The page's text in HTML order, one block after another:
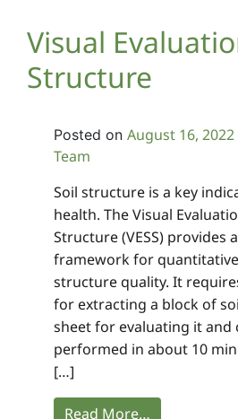
Visual
Structure
Posted on August 16, 2022
Team
Soil structure is a key
health. The Visual
Structure (VESS) provides
framework for
structure quality. It
for extracting a block of
sheet for evaluating it and
performed in about 10
[…]
Read More…